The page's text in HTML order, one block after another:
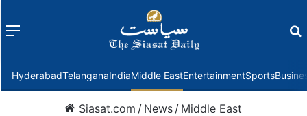
Menu
HyderabadTelanganaIndiaMiddle EastEntertainmentSports
Siasat.com / News / Middle East